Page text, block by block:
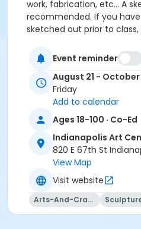
work, fabrication, etc… A
recommended. If you
sketched out prior to class,
Please click here to see
list.
"Enroll Now", and continue
preview of available terms.
about Art Center payment
Students must wear
toe shoes.
Event reminder
August 21 -
Friday
Add to calendar
Ages 18-100 · Co-Ed
Indianapolis Art
820 E 67th St
View Map
Visit website
Arts-And-Crafts